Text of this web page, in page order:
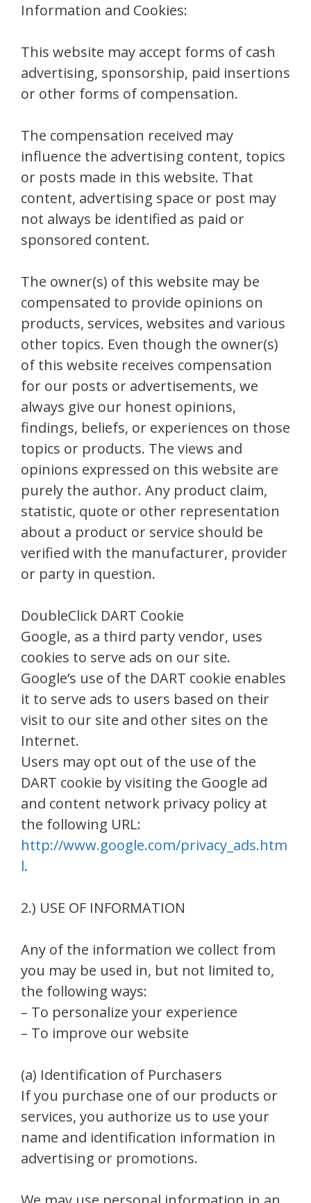
Information and Cookies:
This website may accept forms of cash
advertising, sponsorship, paid insertions
or other forms of compensation.
The compensation received may
influence the advertising content, topics
or posts made in this website. That
content, advertising space or post may
not always be identified as paid or
sponsored content.
The owner(s) of this website may be
compensated to provide opinions on
products, services, websites and various
other topics. Even though the owner(s)
of this website receives compensation
for our posts or advertisements, we
always give our honest opinions,
findings, beliefs, or experiences on those
topics or products. The views and
opinions expressed on this website are
purely the author. Any product claim,
statistic, quote or other representation
about a product or service should be
verified with the manufacturer, provider
or party in question.
DoubleClick DART Cookie
Google, as a third party vendor, uses
cookies to serve ads on our site.
Google’s use of the DART cookie enables
it to serve ads to users based on their
visit to our site and other sites on the
Internet.
Users may opt out of the use of the
DART cookie by visiting the Google ad
and content network privacy policy at
the following URL:
http://www.google.com/privacy_ads.htm
l.
2.) USE OF INFORMATION
Any of the information we collect from
you may be used in, but not limited to,
the following ways:
– To personalize your experience
– To improve our website
(a) Identification of Purchasers
If you purchase one of our products or
services, you authorize us to use your
name and identification information in
advertising or promotions.